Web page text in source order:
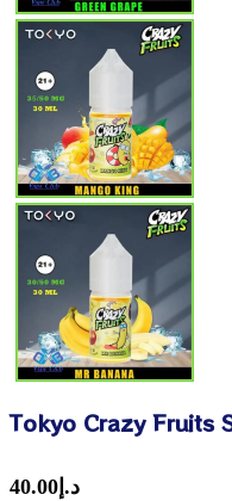
Tokyo Crazy Fruits
د.إ 40.00